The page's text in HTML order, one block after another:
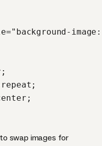
swap images for